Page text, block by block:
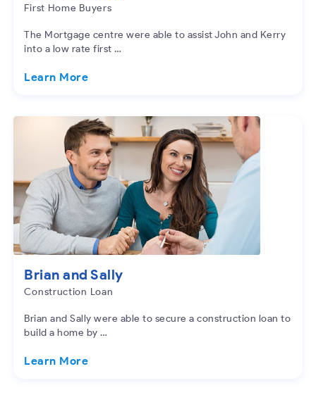
First Home Buyers
The Mortgage centre were able to assist John and Kerry
into a low rate first …
Learn More
Brian and Sally
Construction Loan
Brian and Sally were able to secure a construction loan to
build a home by …
Learn More